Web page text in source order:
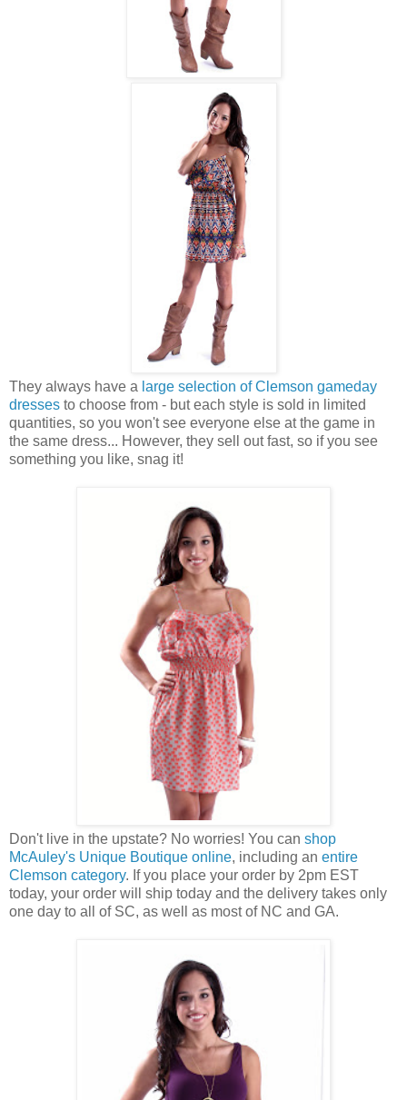
They always have a large selection of Clemson gameday
dresses to choose from - but each style is sold in limited
quantities, so you won't see everyone else at the game in
the same dress... However, they sell out fast, so if you see
something you like, snag it!
Don't live in the upstate? No worries! You can shop
McAuley's Unique Boutique online, including an entire
Clemson category. If you place your order by 2pm EST
today, your order will ship today and the delivery takes only
one day to all of SC, as well as most of NC and GA.